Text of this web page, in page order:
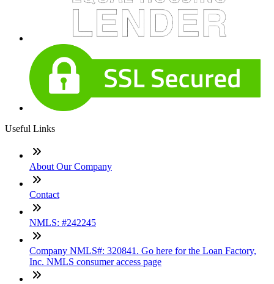
Useful Links
About Our Company
Contact
NMLS: #242245
Company NMLS#: 320841. Go here for the Loan Factory,
Inc. NMLS consumer access page